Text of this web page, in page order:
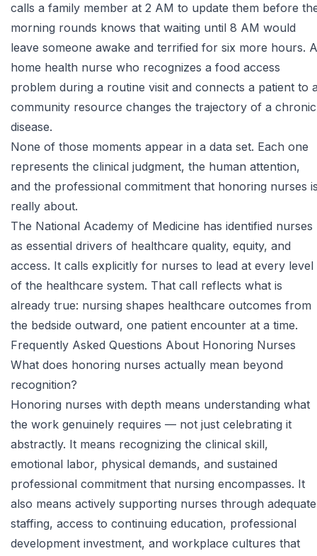
calls a family member at 2 AM to update them before
morning rounds knows that waiting until 8 AM would
leave someone awake and terrified for six more hours. A
home health nurse who recognizes a food access
problem during a routine visit and connects a patient to
community resource changes the trajectory of a chronic
disease.
None of those moments appear in a data set. Each one
represents the clinical judgment, the human attention,
and the professional commitment that honoring nurses
really about.
The National Academy of Medicine has identified nurses
as essential drivers of healthcare quality, equity, and
access. It calls explicitly for nurses to lead at every level
of the healthcare system. That call reflects what is
already true: nursing shapes healthcare outcomes from
the bedside outward, one patient encounter at a time.
Frequently Asked Questions About Honoring Nurses
What does honoring nurses actually mean beyond
recognition?
Honoring nurses with depth means understanding what
the work genuinely requires — not just celebrating it
abstractly. It means recognizing the clinical skill,
emotional labor, physical demands, and sustained
professional commitment that nursing encompasses. It
also means actively supporting nurses through adequate
staffing, access to continuing education, professional
development investment, and workplace cultures that